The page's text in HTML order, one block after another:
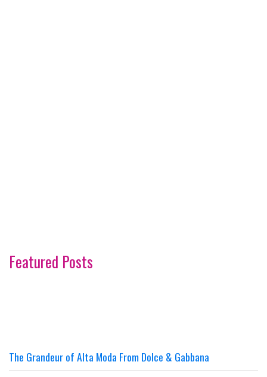
Featured Posts
The Grandeur of Alta Moda From Dolce & Gabbana